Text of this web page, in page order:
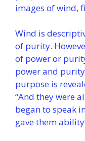
images of wind,
Wind is
of purity.
of power or
power and
purpose is
“And they were
began to speak
gave them